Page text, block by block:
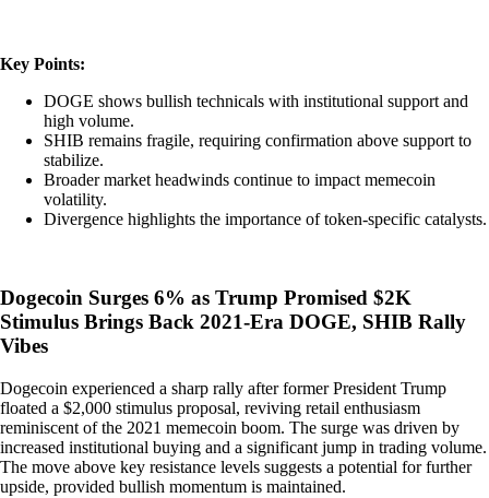
Key Points:
DOGE shows bullish technicals with institutional support and
high volume.
SHIB remains fragile, requiring confirmation above support to
stabilize.
Broader market headwinds continue to impact memecoin
volatility.
Divergence highlights the importance of token-specific catalysts.
Dogecoin Surges 6% as Trump Promised $2K
Stimulus Brings Back 2021-Era DOGE, SHIB Rally
Vibes
Dogecoin experienced a sharp rally after former President Trump
floated a $2,000 stimulus proposal, reviving retail enthusiasm
reminiscent of the 2021 memecoin boom. The surge was driven by
increased institutional buying and a significant jump in trading volume.
The move above key resistance levels suggests a potential for further
upside, provided bullish momentum is maintained.